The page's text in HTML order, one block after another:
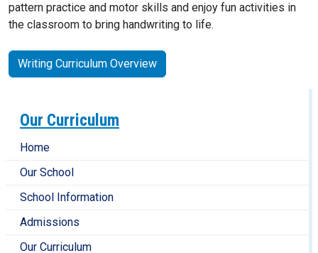
Our Curriculum
Home
Our School
School Information
Admissions
Our Curriculum
pattern practice and motor skills and enjoy fun activities in
the classroom to bring handwriting to life.
Writing Curriculum Overview